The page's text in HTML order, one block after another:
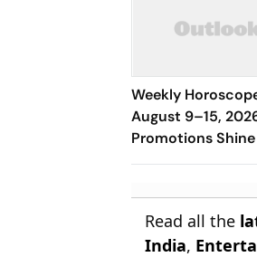
Weekly
August 9–15,
Promotions
Virgo, Fresh
Sagittarius And
Capricorn
Read all the
India,